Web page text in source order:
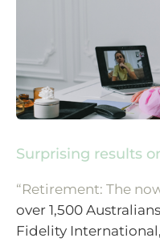
Surprising results
“Retirement: The
over 1,500
Fidelity